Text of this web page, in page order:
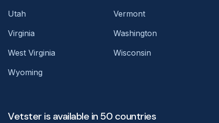
Utah
Vermont
Virginia
Washington
West Virginia
Wisconsin
Wyoming
Vetster is available in 50 countries